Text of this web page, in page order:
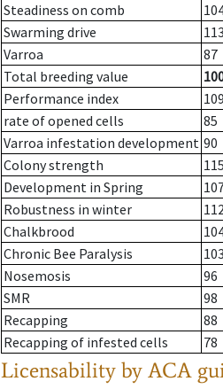
Steadiness on comb
Swarming drive
113
Varroa
87
Total breeding value
Performance index
109
rate of opened cells
85
Varroa infestation development 90
Colony strength
115
Development in Spring
Robustness in winter
Chalkbrood
Chronic Bee Paralysis
103
Nosemosis
96
SMR
98
Recapping
88
Recapping of infested cells
78
Licensability by ACA